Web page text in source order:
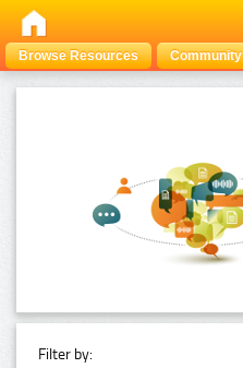
Browse Resources Community
Filter by: